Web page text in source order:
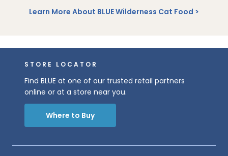
Learn More About BLUE Wilderness Cat Food
STORE LOCATOR
Find BLUE at one of our trusted retail partners
online or at a store near you.
Where to Buy